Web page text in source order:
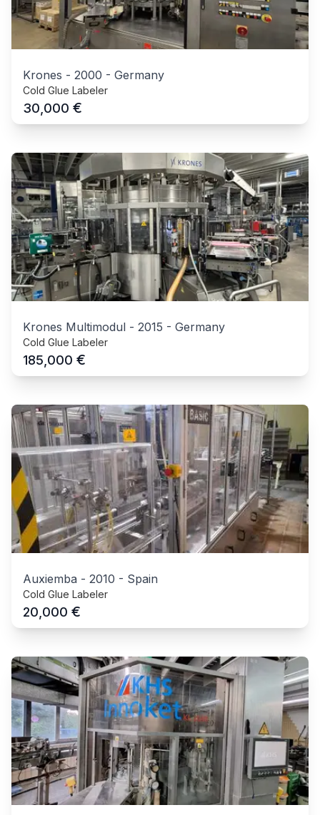
Krones - 2000 - Germany
Cold Glue Labeler
30,000 €
Krones Multimodul - 2015 - Germany
Cold Glue Labeler
185,000 €
Auxiemba - 2010 - Spain
Cold Glue Labeler
20,000 €